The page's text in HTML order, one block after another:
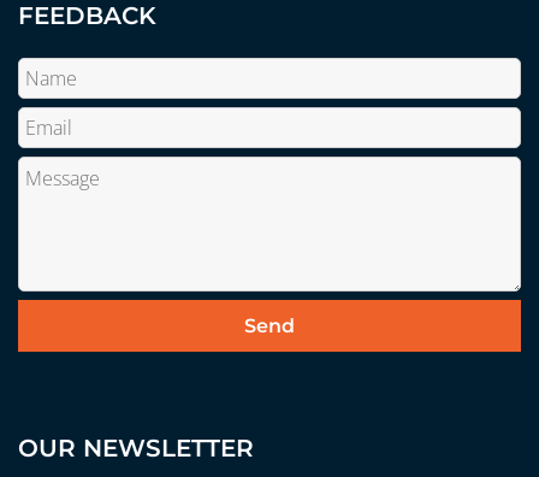
FEEDBACK
OUR NEWSLETTER